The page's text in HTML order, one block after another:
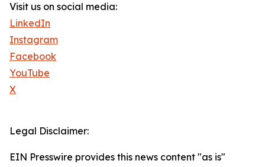
Visit us on social media:
LinkedIn
Instagram
Facebook
YouTube
X
Legal Disclaimer:
EIN Presswire provides this news content "as is"